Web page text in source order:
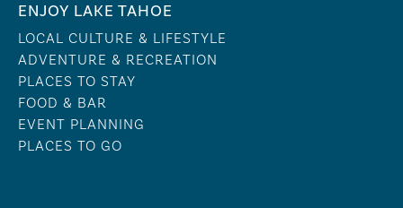
ENJOY LAKE TAHOE
LOCAL CULTURE & LIFESTYLE
ADVENTURE & RECREATION
PLACES TO STAY
FOOD & BAR
EVENT PLANNING
PLACES TO GO